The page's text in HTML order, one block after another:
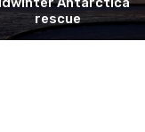
rescue